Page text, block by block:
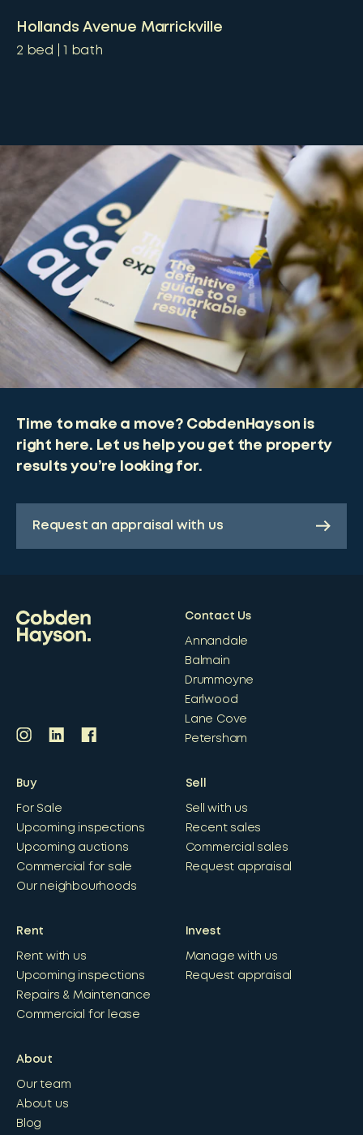
Hollands Avenue Marrickville
2 bed 1 bath
Time to make a move? CobdenHayson is
right here. Let us help you get the property
results you’re looking for.
Request an appraisal with us
Contact Us
Annandale
Balmain
Drummoyne
Earlwood
Lane Cove
Petersham
Buy
For Sale
Upcoming inspections
Upcoming auctions
Commercial for sale
Our neighbourhoods
Sell
Sell with us
Recent sales
Commercial sales
Request appraisal
Rent
Rent with us
Upcoming inspections
Repairs & Maintenance
Commercial for lease
Invest
Manage with us
Request appraisal
About
Our team
About us
Blog